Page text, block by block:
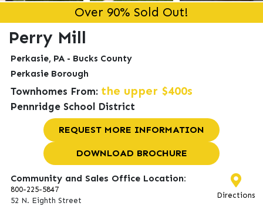
Over 90% Sold Out!
Perry Mill
Perkasie, PA - Bucks County
Perkasie Borough
Townhomes From: the upper $400s
Pennridge School District
REQUEST MORE INFORMATION
DOWNLOAD BROCHURE
Community and Sales Office Location:
800-225-5847
52 N. Eighth Street
Directions
appointment.